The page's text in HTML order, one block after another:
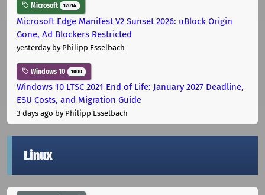
Microsoft 12014
Microsoft Edge Manifest V2 Sunset 2026: uBlock Origin
Gone, Ad Blockers Restricted
yesterdayby Philipp Esselbach
Windows 10 1000
Windows 10 LTSC 2021 End of Life: January 2027 Deadline,
ESU Costs, and Migration Guide
3 days ago by Philipp Esselbach
Linux